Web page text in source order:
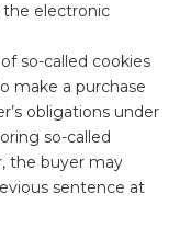
electronic
so-called cookies
make a purchase
obligations under
so-called
the buyer may
sentence at